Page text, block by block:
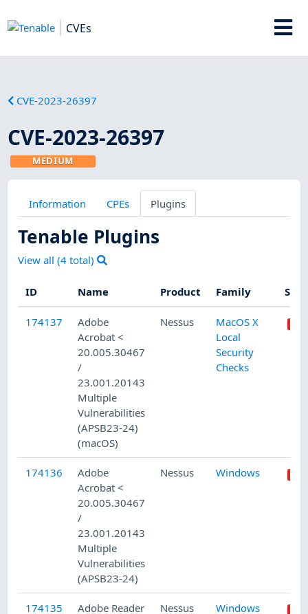
CVEs
CVE-2023-26397
CVE-2023-26397
MEDIUM
Information CPEs Plugins
Tenable Plugins
View all (4 total)
ID Name Product Family
174137
Adobe
Acrobat <
20.005.30467
/
23.001.20143
Multiple
Vulnerabilities
(APSB23-24)
(macOS)
Nessus
MacOS X
Local
Security
Checks
174136
Adobe
Acrobat <
20.005.30467
/
23.001.20143
Multiple
Vulnerabilities
(APSB23-24)
Nessus Windows
174135
Adobe Reader
Nessus Windows